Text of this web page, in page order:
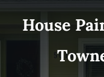
Projects
Testimonials
House